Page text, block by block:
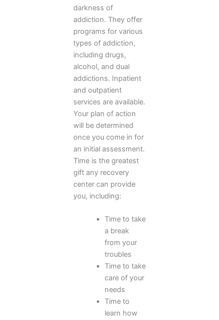
darkness of
addiction. They offer
programs for various
types of addiction,
including drugs,
alcohol, and dual
addictions. Inpatient
and outpatient
services are available.
Your plan of action
will be determined
once you come in for
an initial assessment.
Time is the greatest
gift any recovery
center can provide
you, including:
Time to take
a break
from your
troubles
Time to take
care of your
needs
Time to
learn how